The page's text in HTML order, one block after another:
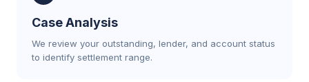
Case Analysis
We review your outstanding, lender, and account status
to identify settlement range.